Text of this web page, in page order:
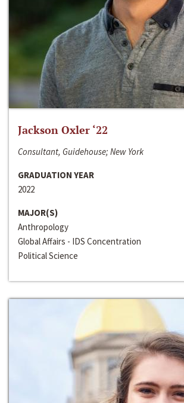
Jackson Oxler ‘22
Consultant, Guidehouse; New York
GRADUATION YEAR
2022
MAJOR(S)
Anthropology
Global Affairs - IDS Concentration
Political Science